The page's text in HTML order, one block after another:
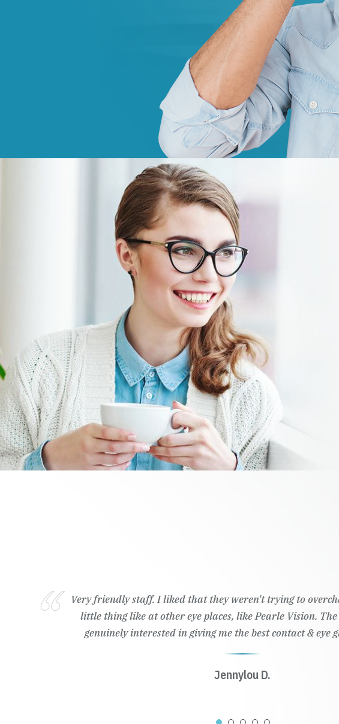
Very friendly staff. I liked that they weren't trying to
little thing like at other eye places, like Pearle Vision. The
genuinely interested in giving me the best contact & eye
Jennylou D.